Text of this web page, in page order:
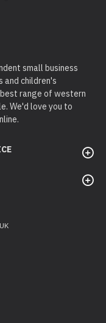
small business
and children's
range of western
We'd love you to